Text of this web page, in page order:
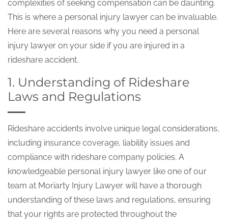
complexities of seeking compensation can be daunting.
This is where a personal injury lawyer can be invaluable.
Here are several reasons why you need a personal
injury lawyer on your side if you are injured in a
rideshare accident.
1. Understanding of Rideshare
Laws and Regulations
Rideshare accidents involve unique legal considerations,
including insurance coverage, liability issues and
compliance with rideshare company policies. A
knowledgeable personal injury lawyer like one of our
team at Moriarty Injury Lawyer will have a thorough
understanding of these laws and regulations, ensuring
that your rights are protected throughout the